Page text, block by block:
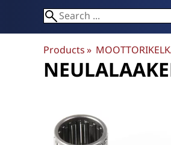
Products‪»